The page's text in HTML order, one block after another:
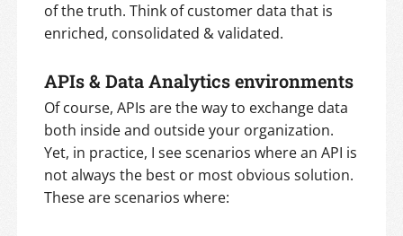
of the truth. Think of customer data that is
enriched, consolidated & validated.
APIs & Data Analytics environments
Of course, APIs are the way to exchange data
both inside and outside your organization.
Yet, in practice, I see scenarios where an API is
not always the best or most obvious solution.
These are scenarios where: